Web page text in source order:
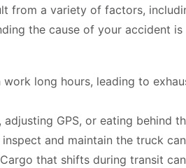
from a variety of factors,
the cause of your accident
long hours, leading to
adjusting GPS, or eating behind
inspect and maintain the truck
Cargo that shifts during transit